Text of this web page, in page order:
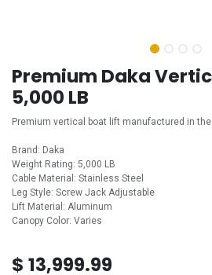
Premium Daka
5,000 LB
Premium vertical boat lift manufactured in
Brand: Daka
Weight Rating: 5,000 LB
Cable Material: Stainless Steel
Leg Style: Screw Jack Adjustable
Lift Material: Aluminum
Canopy Color: Varies
$ 13,999.99